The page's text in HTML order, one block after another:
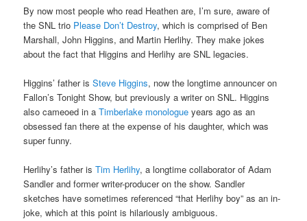
By now most people who read Heathen are, I’m sure, aware of
the SNL trio Please Don’t Destroy, which is comprised of Ben
Marshall, John Higgins, and Martin Herlihy. They make jokes
about the fact that Higgins and Herlihy are SNL legacies.
Higgins’ father isSteve Higgins, now the longtime announcer on
Fallon’s Tonight Show, but previously a writer on SNL. Higgins
also cameoed in aTimberlake monologue years ago as an
obsessed fan there at the expense of his daughter, which was
super funny.
Herlihy’s father isTim Herlihy, a longtime collaborator of Adam
Sandler and former writer-producer on the show. Sandler
sketches have sometimes referenced “that Herlihy boy” as an in-
joke, which at this point is hilariously ambiguous.